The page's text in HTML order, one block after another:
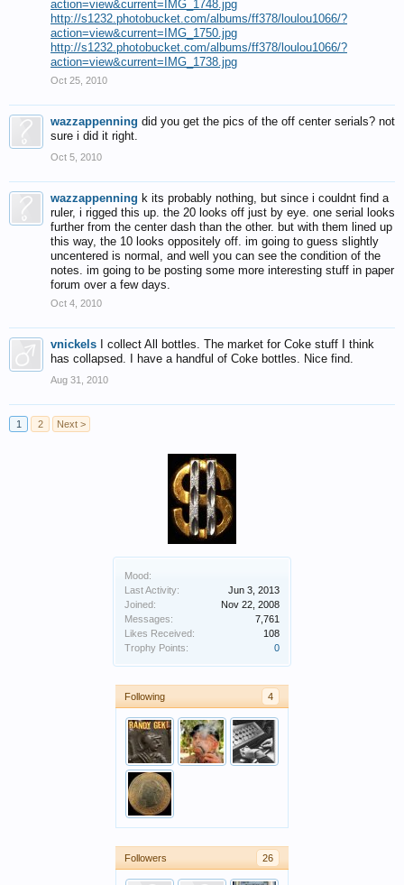
Mood:
Last Activity:
Jun 3, 2013
Joined:
Nov 22, 2008
Messages:
7,761
Likes Received:
108
Trophy Points:
0
Following 4
Followers 26
action=view&current=IMG_1748.jpg
http://s1232.photobucket.com/albums/ff378/loulou1066/?
action=view&current=IMG_1750.jpg
http://s1232.photobucket.com/albums/ff378/loulou1066/?
action=view&current=IMG_1738.jpg
Oct 25, 2010
wazzappenning did you get the pics of the off center serials? not
sure i did it right.
Oct 5, 2010
wazzappenning k its probably nothing, but since i couldnt find a
ruler, i rigged this up. the 20 looks off just by eye. one serial looks
further from the center dash than the other. but with them lined up
this way, the 10 looks oppositely off. im going to guess slightly
uncentered is normal, and well you can see the condition of the
notes. im going to be posting some more interesting stuff in paper
forum over a few days.
Oct 4, 2010
vnickels
I collect All bottles. The market for Coke stuff I think
has collapsed. I have a handful of Coke bottles. Nice find.
Aug 31, 2010
1 2 Next >